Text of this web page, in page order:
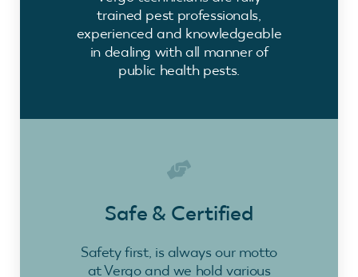
trained pest professionals,
experienced and knowledgeable
in dealing with all manner of
public health pests.
Safe & Certified
Safety first, is always our motto
at Vergo and we hold various